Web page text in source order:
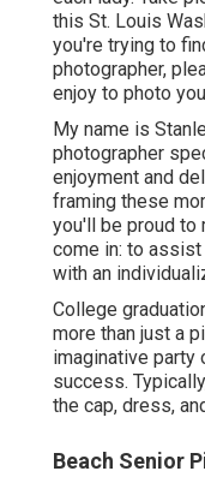
this St. Louis
you're trying to
photographer,
enjoy to photo
My name is
photographer
enjoyment and
framing these
you'll be proud to
come in: to
with an
College
more than just a
imaginative party
success.
the cap, dress,
Beach Senior